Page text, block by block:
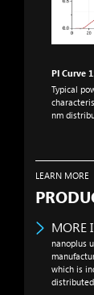
PI Curve
Typical
nm
LEARN MORE
MORE
nanoplus
which is